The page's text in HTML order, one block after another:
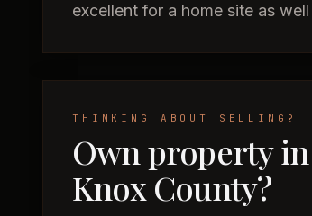
excellent for a home site as
THINKING ABOUT SELLING?
Own property in
Knox County?